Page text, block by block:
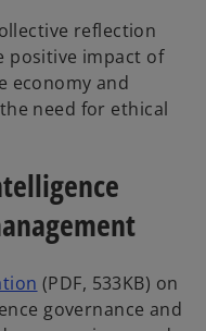
reflection
positive impact of
economy and
need for ethical
(PDF, 533KB) on
governance and